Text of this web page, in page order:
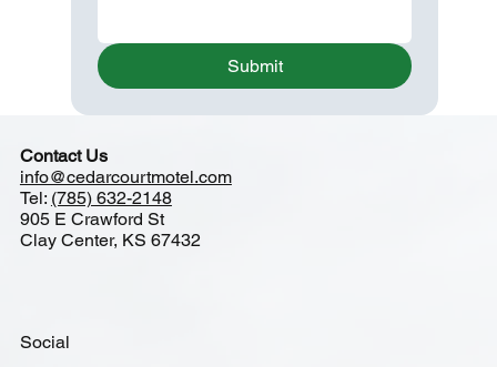
Submit
Contact Us
info@cedarcourtmotel.com
Tel: (785) 632-2148
905 E Crawford St
Clay Center, KS 67432
Social